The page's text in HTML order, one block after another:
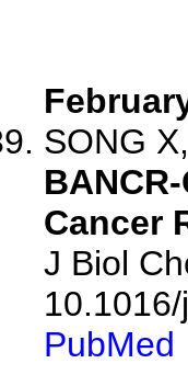
SONG
Cancer
J Biol
PubMed